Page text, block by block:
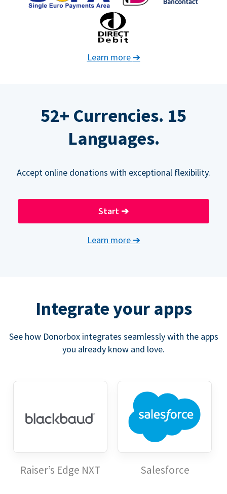
Learn more ➔
52+ Currencies. 15
Languages.
Accept online donations with exceptional flexibility.
Start ➔
Learn more ➔
Integrate your apps
See how Donorbox integrates seamlessly with the apps
you already know and love.
Raiser’s Edge NXT Salesforce